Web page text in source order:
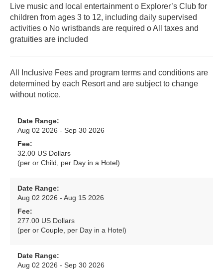
Live music and local entertainment o Explorer’s Club for
children from ages 3 to 12, including daily supervised
activities o No wristbands are required o All taxes and
gratuities are included
All Inclusive Fees and program terms and conditions are
determined by each Resort and are subject to change
without notice.
Date Range:
Aug 02 2026 - Sep 30 2026
Fee:
32.00 US Dollars
(per or Child, per Day in a Hotel)
Date Range:
Aug 02 2026 - Aug 15 2026
Fee:
277.00 US Dollars
(per or Couple, per Day in a Hotel)
Date Range:
Aug 02 2026 - Sep 30 2026